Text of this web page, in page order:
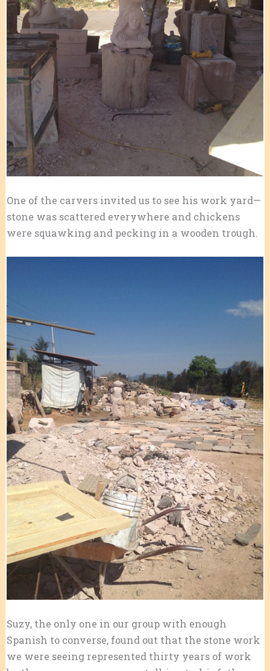
One of the carvers invited us to see his work yard—
stone was scattered everywhere and chickens
were squawking and pecking in a wooden trough.
Suzy, the only one in our group with enough
Spanish to converse, found out that the stone work
we were seeing represented thirty years of work